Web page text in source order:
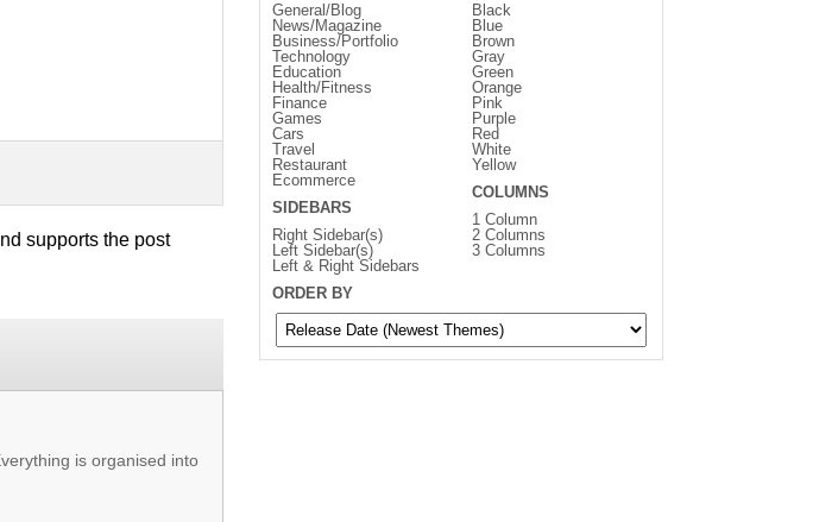
supports the post
is organised into
General/Blog
News/Magazine
Business/Portfolio
Technology
Education
Health/Fitness
Finance
Games
Cars
Travel
Restaurant
Ecommerce
SIDEBARS
Right Sidebar(s)
Left Sidebar(s)
Left & Right Sidebars
Black
Blue
Brown
Gray
Green
Orange
Pink
Purple
Red
White
Yellow
COLUMNS
1 Column
2 Columns
3 Columns
ORDER BY